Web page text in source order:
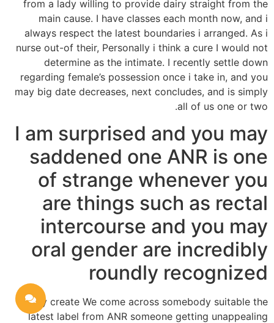
from a lady willing to provide dairy straight from the
main cause. I have classes each month now, and i
always respect the latest boundaries i arranged. As i
nurse out-of their, Personally i think a cure I would not
determine as the intimate. I recently settle down
regarding female’s possession once i take in, and you
may big date decreases, next concludes, and is simply
all of us one or two.
I am surprised and you may
saddened one ANR is one
of strange whenever you
are things such as rectal
intercourse and you may
oral gender are incredibly
roundly recognized
Rarely create We come across somebody suitable the
latest label from ANR someone getting unappealing